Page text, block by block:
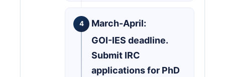
March-April:
GOI-IES deadline.
Submit IRC
applications for PhD